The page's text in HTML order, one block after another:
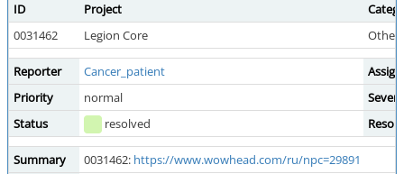
ID Project
0031462
Legion Core Other
Reporter Cancer_patient
Priority
normal
Status
resolved
Summary 0031462: https://www.wowhead.com/ru/npc=29891